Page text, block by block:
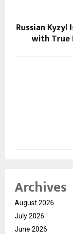
Russian
with True
Archives
August 2026
July 2026
June 2026